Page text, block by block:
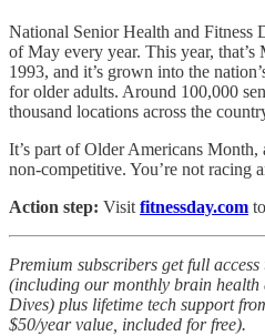
National Senior Health and Fitness
of May every year. This year, that’s
1993, and it’s grown into the
for older adults. Around 100,000
thousand locations across the
It’s part of Older Americans
non-competitive. You’re not racing
Action step: Visit fitnessday.com
Premium subscribers get full
(including our monthly brain health
Dives) plus lifetime tech support
$50/year value, included for free).